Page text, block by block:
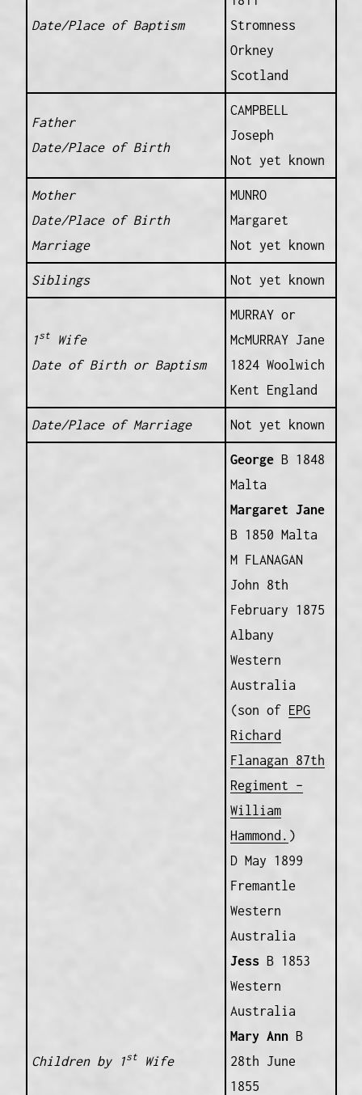
Date/Place of Baptism
Stromness
Orkney
Scotland
Father
Date/Place of Birth
CAMPBELL
Joseph
Not yet known
Mother
Date/Place of Birth
Marriage
MUNRO
Margaret
Not yet known
Siblings Not yet known
1stWife
Date of Birth or Baptism
MURRAY or
McMURRAY Jane
1824 Woolwich
Kent England
Date/Place of Marriage Not yet known
Children by 1stWife
GeorgeB 1848
Malta
Margaret Jane
B 1850 Malta
M FLANAGAN
John 8th
February 1875
Albany
Western
Australia
(son of EPG
Richard
Flanagan 87th
Regiment –
William
Hammond. )
D May 1899
Fremantle
Western
Australia
Jess B 1853
Western
Australia
Mary AnnB
28th June
1855